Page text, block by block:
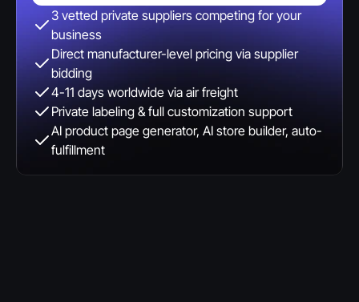
3 vetted private suppliers competing for your
business
Direct manufacturer-level pricing via supplier
bidding
4-11 days worldwide via air freight
Private labeling & full customization support
AI product page generator, AI store builder, auto-
fulfillment